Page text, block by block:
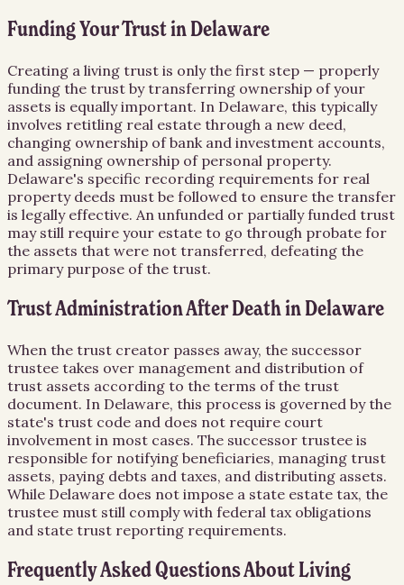
Funding Your Trust in Delaware
Creating a living trust is only the first step — properly
funding the trust by transferring ownership of your
assets is equally important. In Delaware, this typically
involves retitling real estate through a new deed,
changing ownership of bank and investment accounts,
and assigning ownership of personal property.
Delaware's specific recording requirements for real
property deeds must be followed to ensure the transfer
is legally effective. An unfunded or partially funded trust
may still require your estate to go through probate for
the assets that were not transferred, defeating the
primary purpose of the trust.
Trust Administration After Death in Delaware
When the trust creator passes away, the successor
trustee takes over management and distribution of
trust assets according to the terms of the trust
document. In Delaware, this process is governed by the
state's trust code and does not require court
involvement in most cases. The successor trustee is
responsible for notifying beneficiaries, managing trust
assets, paying debts and taxes, and distributing assets.
While Delaware does not impose a state estate tax, the
trustee must still comply with federal tax obligations
and state trust reporting requirements.
Frequently Asked Questions AboutLiving